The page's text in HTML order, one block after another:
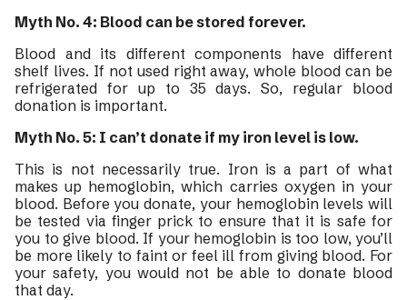
Myth No. 4: Blood can be stored forever.
Blood and its different components have different
shelf lives. If not used right away, whole blood can be
refrigerated for up to 35 days. So, regular blood
donation is important.
Myth No. 5: I can’t donate if my iron level is low.
This is not necessarily true. Iron is a part of what
makes up hemoglobin, which carries oxygen in your
blood. Before you donate, your hemoglobin levels will
be tested via finger prick to ensure that it is safe for
you to give blood. If your hemoglobin is too low, you’ll
be more likely to faint or feel ill from giving blood. For
your safety, you would not be able to donate blood
that day.